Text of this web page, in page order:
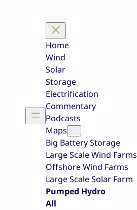
Home
Wind
Solar
Storage
Electrification
Commentary
Podcasts
Maps
Big Battery Storage
Large Scale Wind Farms
Offshore Wind Farms
Large Scale Solar Farm
Pumped Hydro
All